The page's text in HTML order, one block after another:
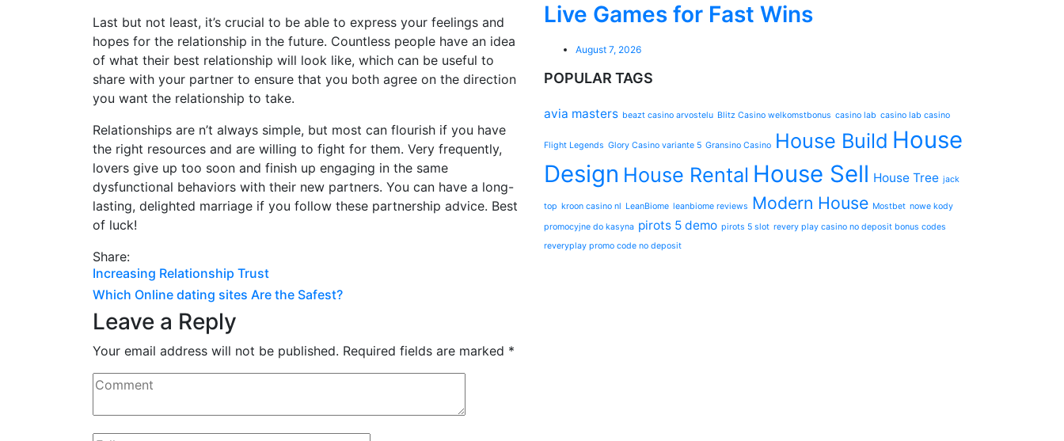
Last but not least, it’s crucial to be able to express your feelings and
hopes for the relationship in the future. Countless people have an idea
of what their best relationship will look like, which can be useful to
share with your partner to ensure that you both agree on the direction
you want the relationship to take.
Relationships are n’t always simple, but most can flourish if you have
the right resources and are willing to fight for them. Very frequently,
lovers give up too soon and finish up engaging in the same
dysfunctional behaviors with their new partners. You can have a long-
lasting, delighted marriage if you follow these partnership advice. Best
of luck!
Share:
Post
navigation
Increasing Relationship Trust
Which Online dating sites Are the Safest?
Leave a Reply
Your email address will not be published. Required fields are marked *
Live Games for Fast Wins
August 7, 2026
POPULAR TAGS
avia masters beazt casino arvostelu Blitz Casino welkomstbonus casino lab casino lab casino
Flight Legends Glory Casino variante 5 Gransino Casino House Build House
Design House Rental House Sell House Tree jack
top kroon casino nl LeanBiome leanbiome reviews Modern House Mostbet nowe kody
promocyjne do kasyna pirots 5 demo pirots 5 slot revery play casino no deposit bonus codes
reveryplay promo code no deposit